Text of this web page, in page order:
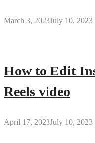
March 3, 2023July 10, 2023
How to Edit
Reels video
April 17, 2023July 10, 2023